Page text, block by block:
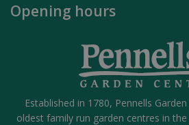
Opening hours
Established in 1780, Pennells
oldest family run garden centres in